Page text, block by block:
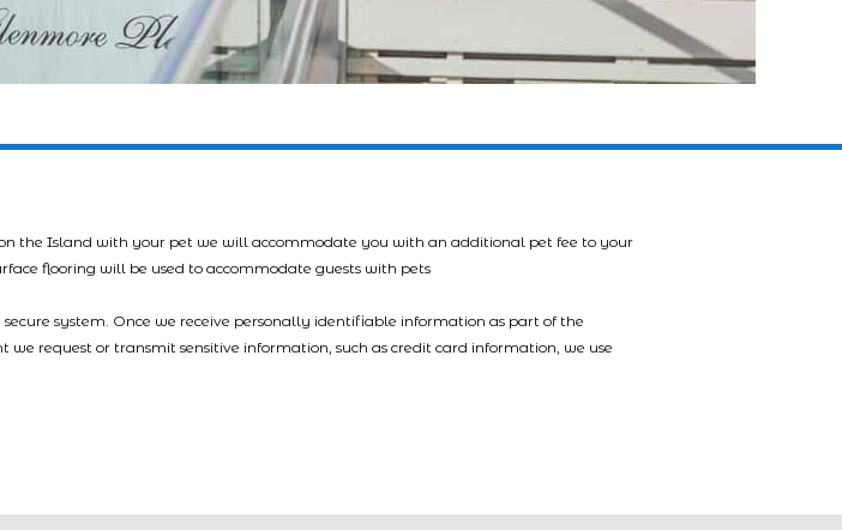
the Island with your pet we will accommodate you with an additional pet fee to your
flooring will be used to accommodate guests with pets
system. Once we receive personally identifiable information as part of the
we request or transmit sensitive information, such as credit card information, we use